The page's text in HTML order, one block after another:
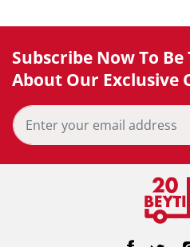
Subscribe Now To
About Our Exclusive